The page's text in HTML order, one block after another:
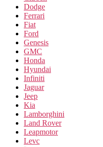
Dodge
Ferrari
Fiat
Ford
Genesis
GMC
Honda
Hyundai
Infiniti
Jaguar
Jeep
Kia
Lamborghini
Land Rover
Leapmotor
Levc